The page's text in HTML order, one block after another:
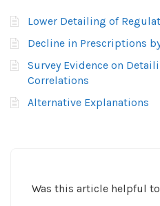
Lower Detailing of
Decline in Prescriptions
Survey Evidence on
Correlations
Alternative Explanations
Was this article helpful